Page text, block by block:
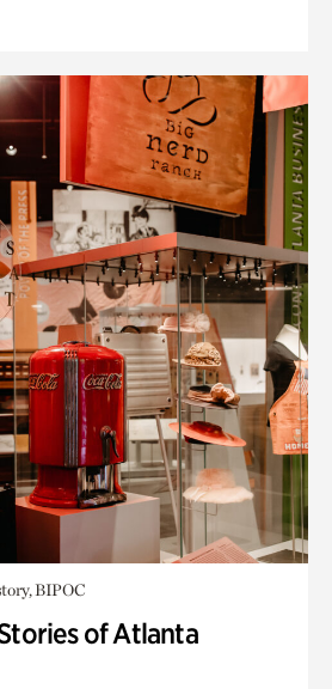
BIPOC
of Atlanta